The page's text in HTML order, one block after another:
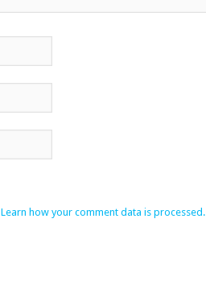
Learn how your comment data is processed.